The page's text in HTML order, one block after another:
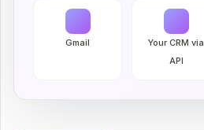
Gmail
Your CRM via
API